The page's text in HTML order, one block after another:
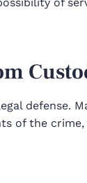
defense.
of the